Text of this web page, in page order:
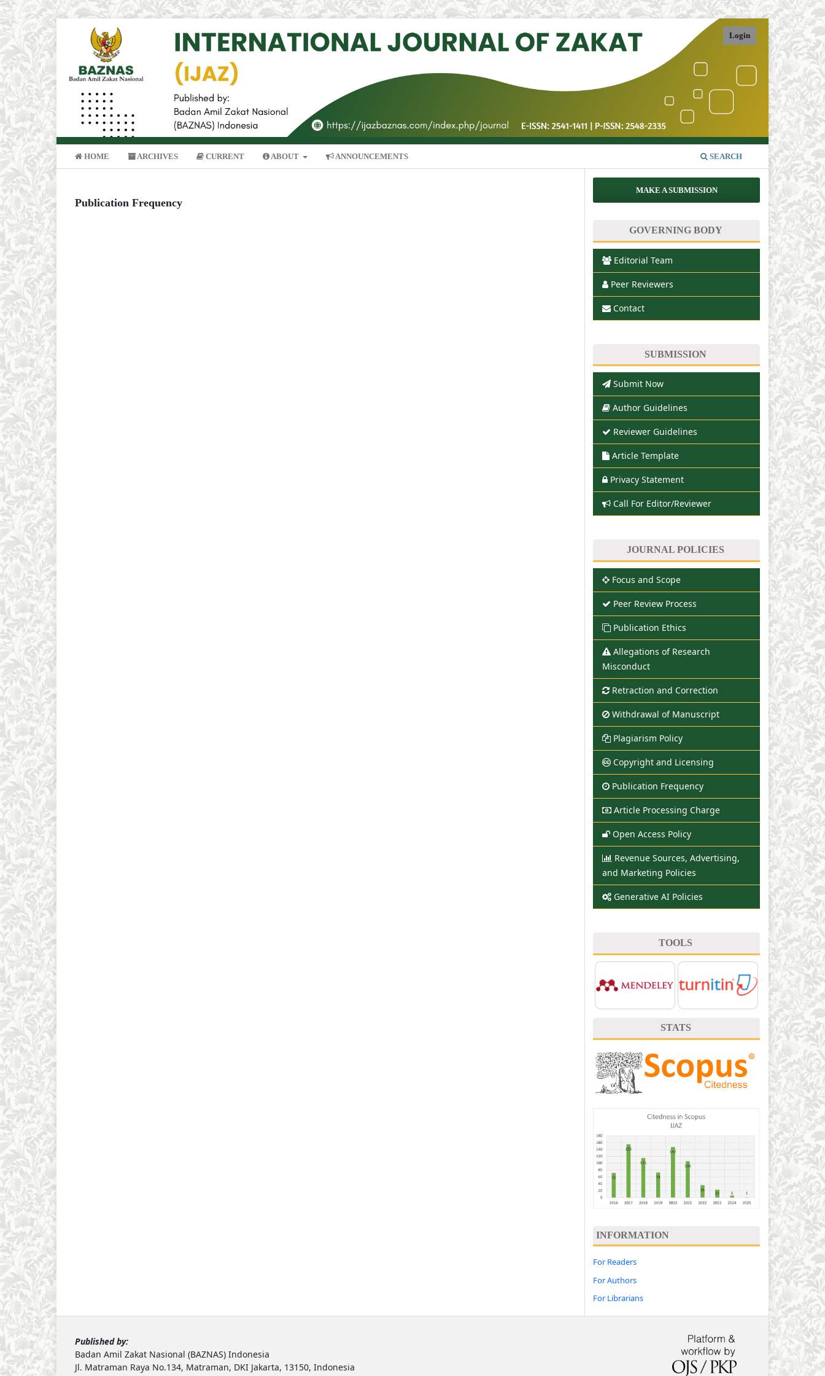
HOME ARCHIVES CURRENT ABOUT ANNOUNCEMENTS SEARCH
Login
Publication Frequency
MAKE A SUBMISSION
GOVERNING BODY
Editorial Team
Peer Reviewers
Contact
SUBMISSION
Submit Now
Author Guidelines
Reviewer Guidelines
Article Template
Privacy Statement
Call For Editor/Reviewer
JOURNAL POLICIES
Focus and Scope
Peer Review Process
Publication Ethics
Allegations of Research
Misconduct
Retraction and Correction
Withdrawal of Manuscript
Plagiarism Policy
Copyright and Licensing
Publication Frequency
Article Processing Charge
Open Access Policy
Revenue Sources, Advertising,
and Marketing Policies
Generative AI Policies
TOOLS
STATS
INFORMATION
For Readers
For Authors
For Librarians
Published by:
Badan Amil Zakat Nasional (BAZNAS) Indonesia
Jl. Matraman Raya No.134, Matraman, DKI Jakarta, 13150, Indonesia